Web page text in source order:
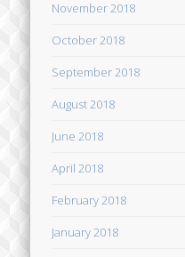
November 2018
October 2018
September 2018
August 2018
June 2018
April 2018
February 2018
January 2018